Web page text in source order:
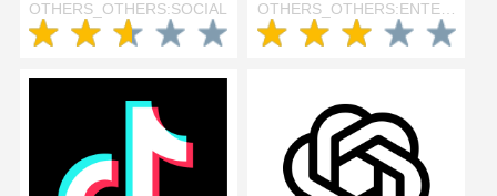
OTHERS_OTHERS:SOCIAL